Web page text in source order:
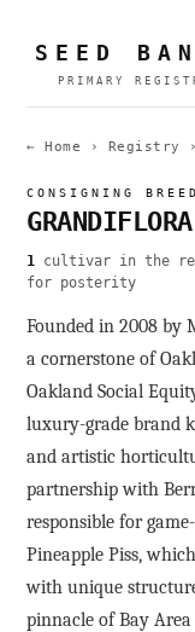
SEED
PRIMARY
← Home › Registry
CONSIGNING
1 cultivar in the
for posterity
Founded in 2008 by
a cornerstone of
Oakland Social
luxury-grade brand
and artistic
partnership with
responsible for
Pineapple Piss,
with unique
pinnacle of Bay